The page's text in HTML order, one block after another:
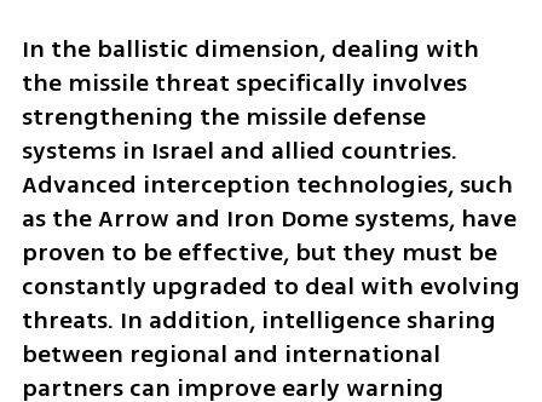
In the ballistic dimension, dealing with
the missile threat specifically involves
strengthening the missile defense
systems in Israel and allied countries.
Advanced interception technologies, such
as the Arrow and Iron Dome systems, have
proven to be effective, but they must be
constantly upgraded to deal with evolving
threats. In addition, intelligence sharing
between regional and international
partners can improve early warning